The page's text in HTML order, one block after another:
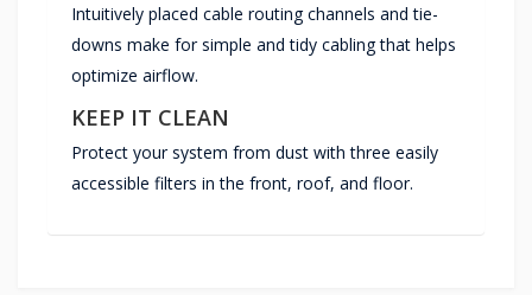
Intuitively placed cable routing channels and tie-
downs make for simple and tidy cabling that helps
optimize airflow.
KEEP IT CLEAN
Protect your system from dust with three easily
accessible filters in the front, roof, and floor.